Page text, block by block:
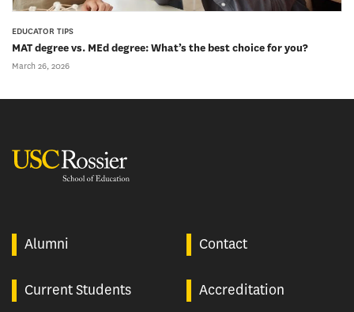
EDUCATOR TIPS
MAT degree vs. MEd degree: What’s the best choice for you?
March 26, 2026
Alumni Contact
Current Students Accreditation